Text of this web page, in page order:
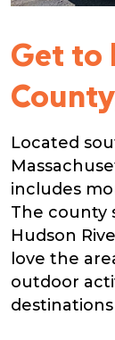
Get to
Located
includes
The county
Hudson
love the
outdoor